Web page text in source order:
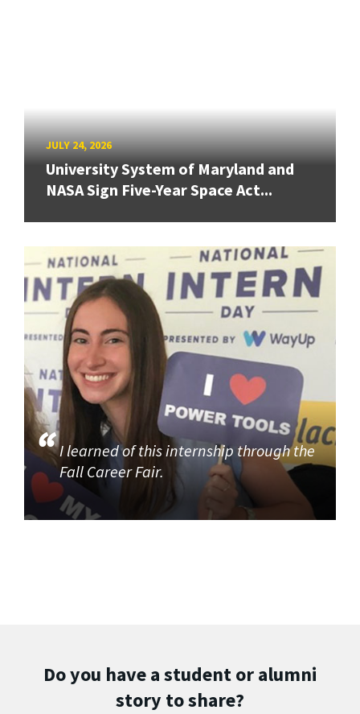
JULY 24, 2026
University System of Maryland and
NASA Sign Five-Year Space Act...
I learned of this internship through the
Fall Career Fair.
Do you have a student or alumni
story to share?